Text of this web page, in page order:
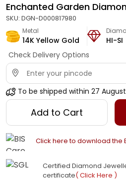
Enchanted Garden
SKU: DGN-D000817980
Metal
14K Yellow Gold HI-SI
Check Delivery Options
To be shipped within 27
Add to Cart
Click here to download the
Certified Diamond
certificate( Click Here )